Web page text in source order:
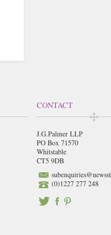
CONTACT
J.G.Palmer LLP
PO Box 71570
Whitstable
CT5 9DB
(0)1227 277 248